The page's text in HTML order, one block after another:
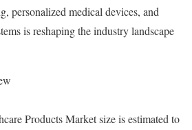
personalized medical devices, and
is reshaping the industry landscape
Products Market size is estimated to